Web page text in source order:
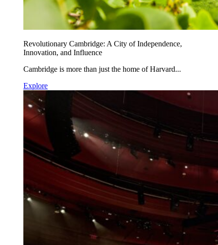
Revolutionary Cambridge: A City of Independence,
Innovation, and Influence
Cambridge is more than just the home of Harvard...
Explore